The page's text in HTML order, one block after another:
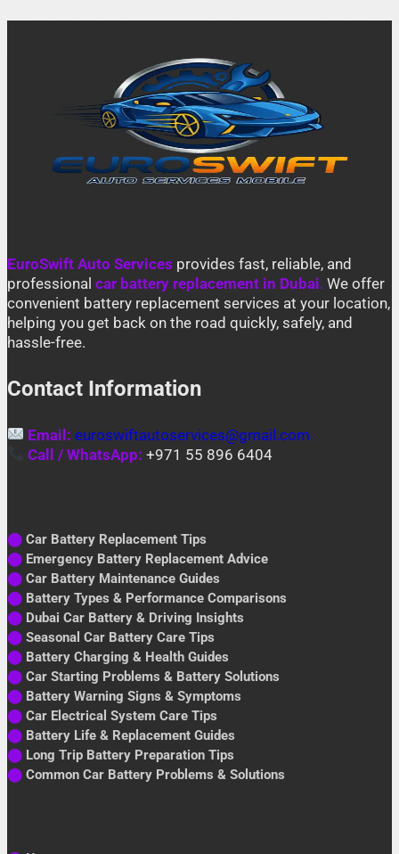
EuroSwift Auto Services provides fast, reliable, and
professional car battery replacement in Dubai. We offer
convenient battery replacement services at your location,
helping you get back on the road quickly, safely, and
hassle-free.
Contact Information
Email: euroswiftautoservices@gmail.com
Call / WhatsApp: +971 55 896 6404
⬤ Car Battery Replacement Tips
⬤ Emergency Battery Replacement Advice
⬤ Car Battery Maintenance Guides
⬤ Battery Types & Performance Comparisons
⬤ Dubai Car Battery & Driving Insights
⬤ Seasonal Car Battery Care Tips
⬤ Battery Charging & Health Guides
⬤ Car Starting Problems & Battery Solutions
⬤ Battery Warning Signs & Symptoms
⬤ Car Electrical System Care Tips
⬤ Battery Life & Replacement Guides
⬤ Long Trip Battery Preparation Tips
⬤ Common Car Battery Problems & Solutions